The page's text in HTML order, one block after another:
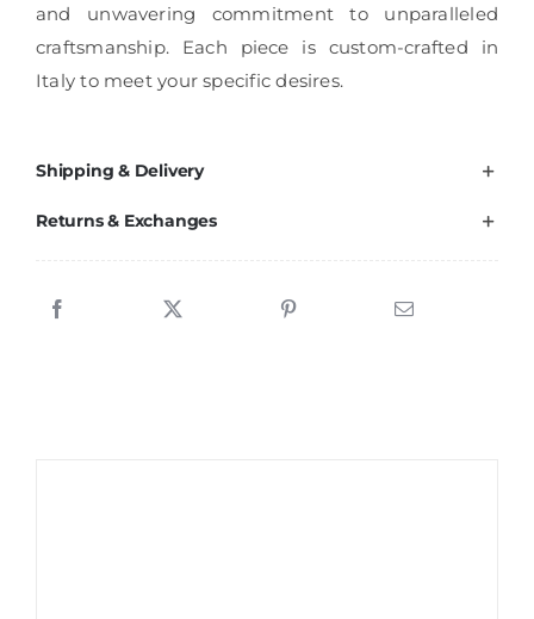
and unwavering commitment to unparalleled
craftsmanship. Each piece is custom-crafted in
Italy to meet your specific desires.
Shipping & Delivery
Returns & Exchanges